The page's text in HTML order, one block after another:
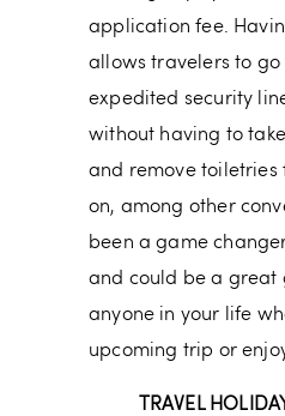
application fee.
allows travelers to go
expedited security
without having to
and remove
on, among other
been a game
and could be a great
anyone in your life
upcoming trip or
TRAVEL